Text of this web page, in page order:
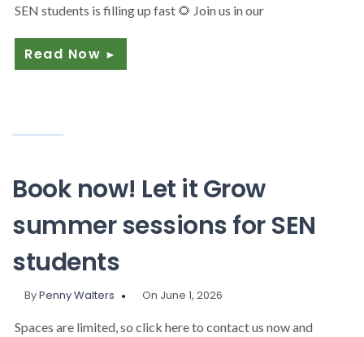
SEN students is filling up fast 🌻 Join us in our
Read Now ►
Book now! Let it Grow
summer sessions for SEN
students
ByPenny Walters On June 1, 2026
Spaces are limited, so click here to contact us now and